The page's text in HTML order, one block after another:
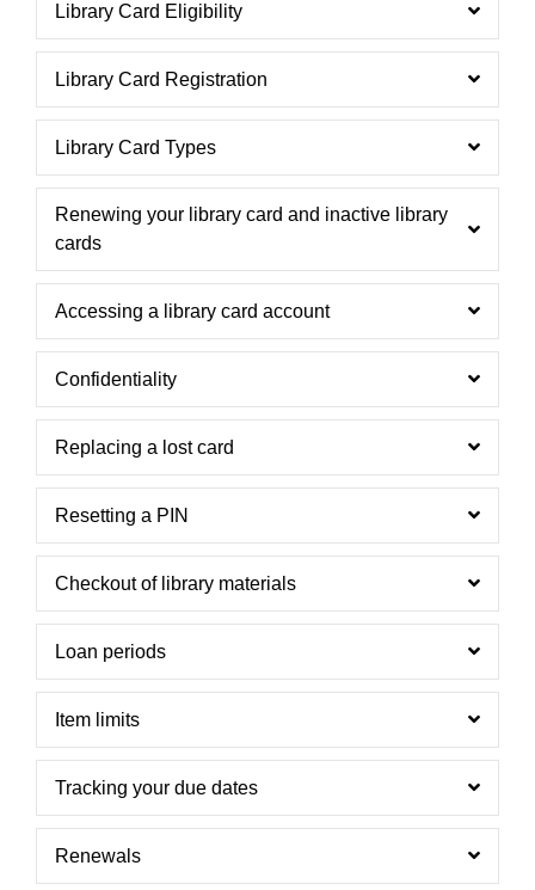
Library Card Eligibility
Library Card Registration
Library Card Types
Renewing your library card and inactive library
cards
Accessing a library card account
Confidentiality
Replacing a lost card
Resetting a PIN
Checkout of library materials
Loan periods
Item limits
Tracking your due dates
Renewals